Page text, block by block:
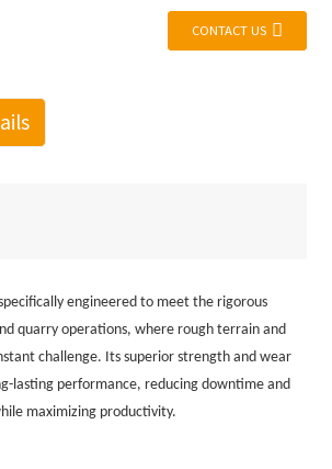
CONTACT US
engineered to meet the rigorous
quarry operations, where rough terrain and
challenge. Its superior strength and wear
lasting performance, reducing downtime and
maximizing productivity.